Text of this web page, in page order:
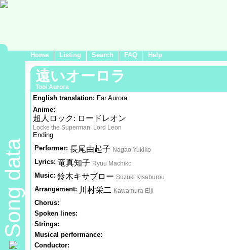
Home Listing Search FAQ Help
Song data
遠いオーロラ
Tooi Aurora
English translation: Far Aurora
Anime:
超人ロック: ロードレオン
Locke the Superman: Lord Leon
Ending
Performer: 長尾由起子 Nagao Yukiko
Lyrics: 竜真知子 Ryuu Machiko
Music: 鈴木キサブロー Suzuki Kisaburou
Arrangement: 川村栄二 Kawamura Eiji
Chorus:
Spoken lines:
Strings:
Musical performance:
Conductor: